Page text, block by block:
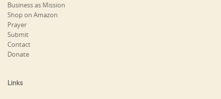
Business as Mission
Shop on Amazon
Prayer
Submit
Contact
Donate
Links